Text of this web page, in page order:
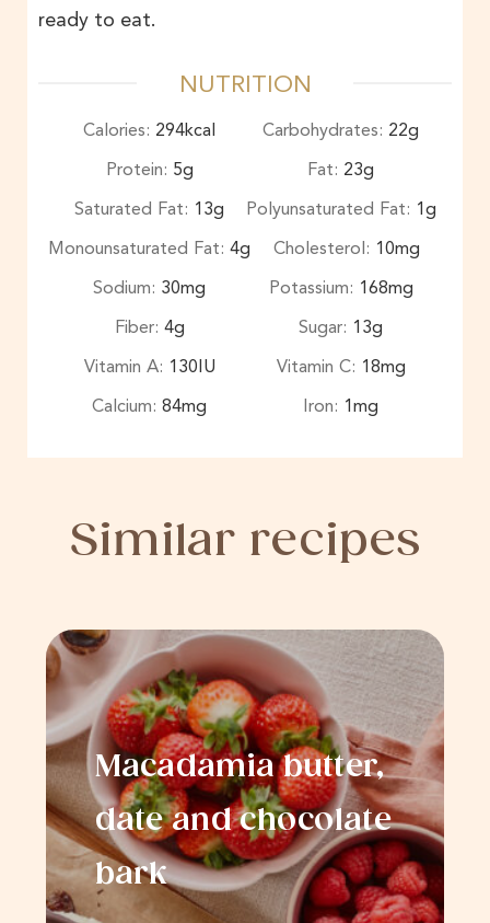
ready to eat.
NUTRITION
Calories: 294kcal Carbohydrates: 22g
Protein: 5g Fat: 23g
Saturated Fat: 13g Polyunsaturated Fat: 1g
Monounsaturated Fat: 4g Cholesterol: 10mg
Sodium: 30mg Potassium: 168mg
Fiber: 4g Sugar: 13g
Vitamin A: 130IU Vitamin C: 18mg
Calcium: 84mg Iron: 1mg
Similar recipes
Macadamia butter,
date and chocolate
bark